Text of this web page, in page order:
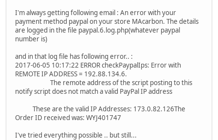
I'm always getting following email : An error with your
payment method paypal on your store MAcarbon. The details
are logged in the file paypal.6.log.php(whatever paypal
number is)
and in that log file has following error.. :
2017-06-05 10:17:22 ERROR checkPaypalIps: Error with
REMOTE IP ADDRESS = 192.88.134.6.
The remote address of the script posting to this
notify script does not match a valid PayPal IP address
These are the valid IP Addresses: 173.0.82.126The
Order ID received was: WYJ401747
I've tried everything possible .. but still...